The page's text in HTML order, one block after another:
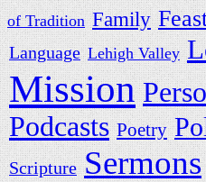
of Tradition Family
Language Lehigh Valley
Mission
Podcasts Poetry
Scripture Sermons